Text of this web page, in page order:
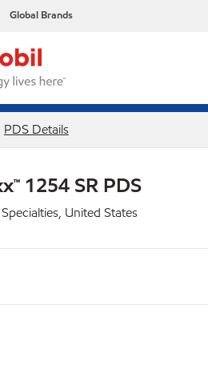
Global Brands
PDS Details
1254 SR PDS
United States